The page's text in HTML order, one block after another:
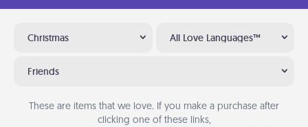
Christmas All Love Languages™
Friends
These are items that we love. If you make a purchase after
clicking one of these links,